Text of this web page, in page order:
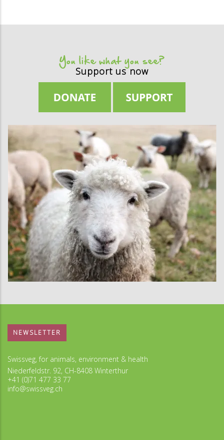
You like what you see?
Support us now
NEWSLETTER
Swissveg, for animals, environment & health
Niederfeldstr. 92, CH-8408 Winterthur
+41 (0)71 477 33 77
info@swissveg.ch